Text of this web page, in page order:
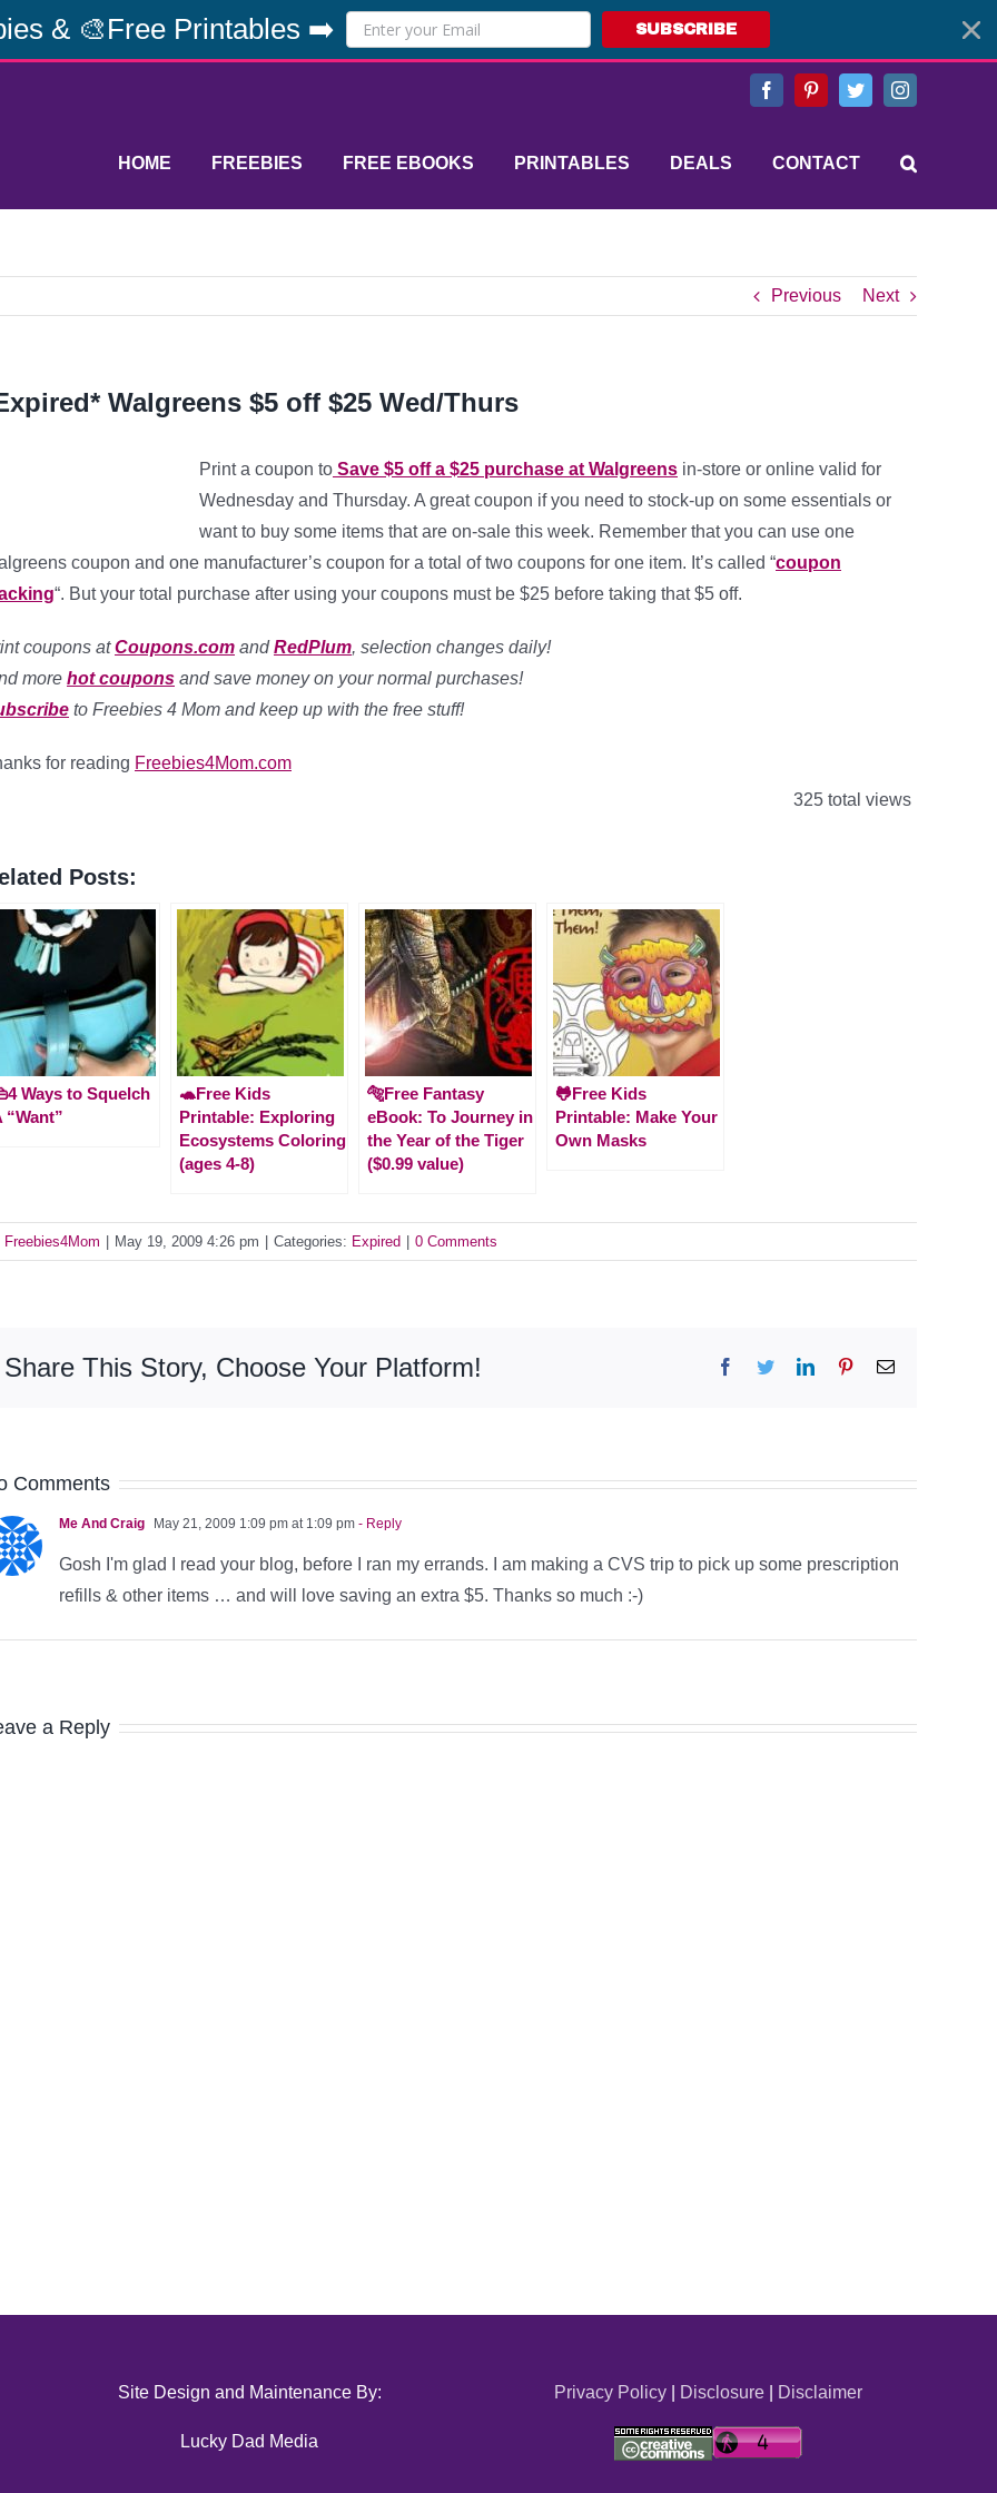
& 🎨Free Printables ➡️ SUBSCRIBE
FacebookPinterestTwitterInstagram
HOME FREEBIES FREE EBOOKS PRINTABLES DEALS CONTACT
Previous Next
Walgreens $5 off $25 Wed/Thurs
Print a coupon to Save $5 off a $25 purchase at Walgreens in-store or online valid for
Wednesday and Thursday. A great coupon if you need to stock-up on some essentials or
want to buy some items that are on-sale this week. Remember that you can use one
coupon and one manufacturer’s coupon for a total of two coupons for one item. It’s called “coupon
“. But your total purchase after using your coupons must be $25 before taking that $5 off.
coupons atCoupons.com andRedPlum, selection changes daily!
more hot coupons and save money on your normal purchases!
to Freebies 4 Mom and keep up with the free stuff!
for reading Freebies4Mom.com
325 total views
Posts:
Ways to Squelch
“Want”
🐢Free Kids
Printable: Exploring
Ecosystems Coloring
(ages 4-8)
🐅Free Fantasy
eBook: To Journey in
the Year of the Tiger
($0.99 value)
🐸Free Kids
Printable: Make Your
Own Masks
Freebies4Mom May 19, 2009 4:26 pm Categories: Expired 0 Comments
Share This Story, Choose Your Platform! Facebook
TwitterLinkedInPinterestEmail
Comments
Me And Craig May 21, 2009 1:09 pm at 1:09 pm - Reply
Gosh I'm glad I read your blog, before I ran my errands. I am making a CVS trip to pick up some prescription
refills & other items … and will love saving an extra $5. Thanks so much :-)
a Reply
Site Design and Maintenance By:
Lucky Dad Media
Privacy Policy| Disclosure| Disclaimer